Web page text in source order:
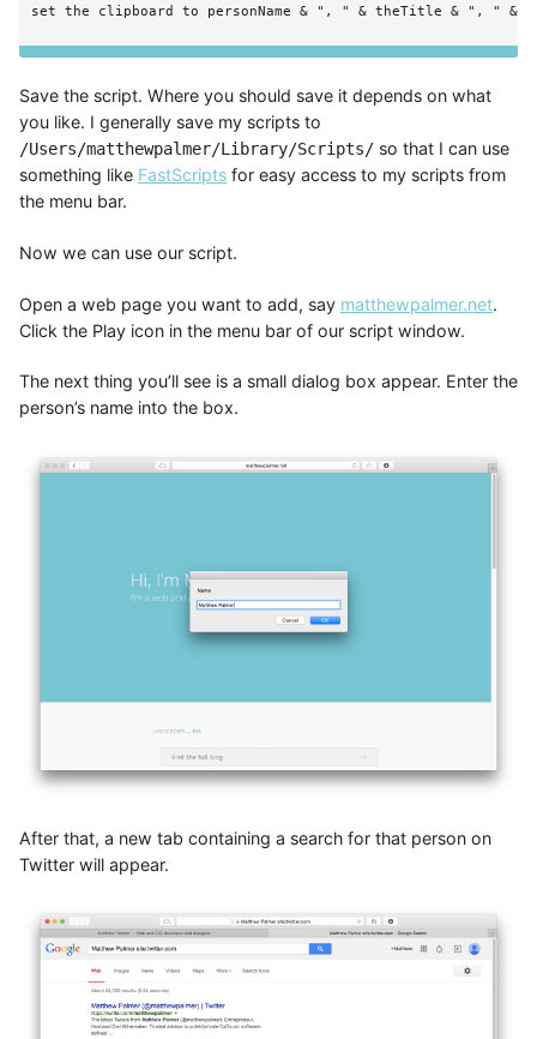
Save the script. Where you should save it depends on what
you like. I generally save my scripts to
/Users/matthewpalmer/Library/Scripts/ so that I can use
something like FastScripts for easy access to my scripts from
the menu bar.
Now we can use our script.
Open a web page you want to add, say matthewpalmer.net.
Click the Play icon in the menu bar of our script window.
The next thing you’ll see is a small dialog box appear. Enter the
person’s name into the box.
After that, a new tab containing a search for that person on
Twitter will appear.